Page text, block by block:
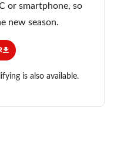
or smartphone, so
new season.
is also available.